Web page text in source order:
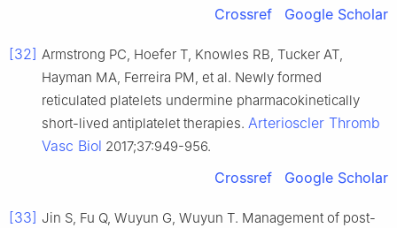
Crossref Google Scholar
[32] Armstrong PC, Hoefer T, Knowles RB, Tucker AT,
Hayman MA, Ferreira PM, et al. Newly formed
reticulated platelets undermine pharmacokinetically
short-lived antiplatelet therapies. Arterioscler Thromb
Vasc Biol 2017;37:949-956.
Crossref Google Scholar
[33] Jin S, Fu Q, Wuyun G, Wuyun T. Management of post-